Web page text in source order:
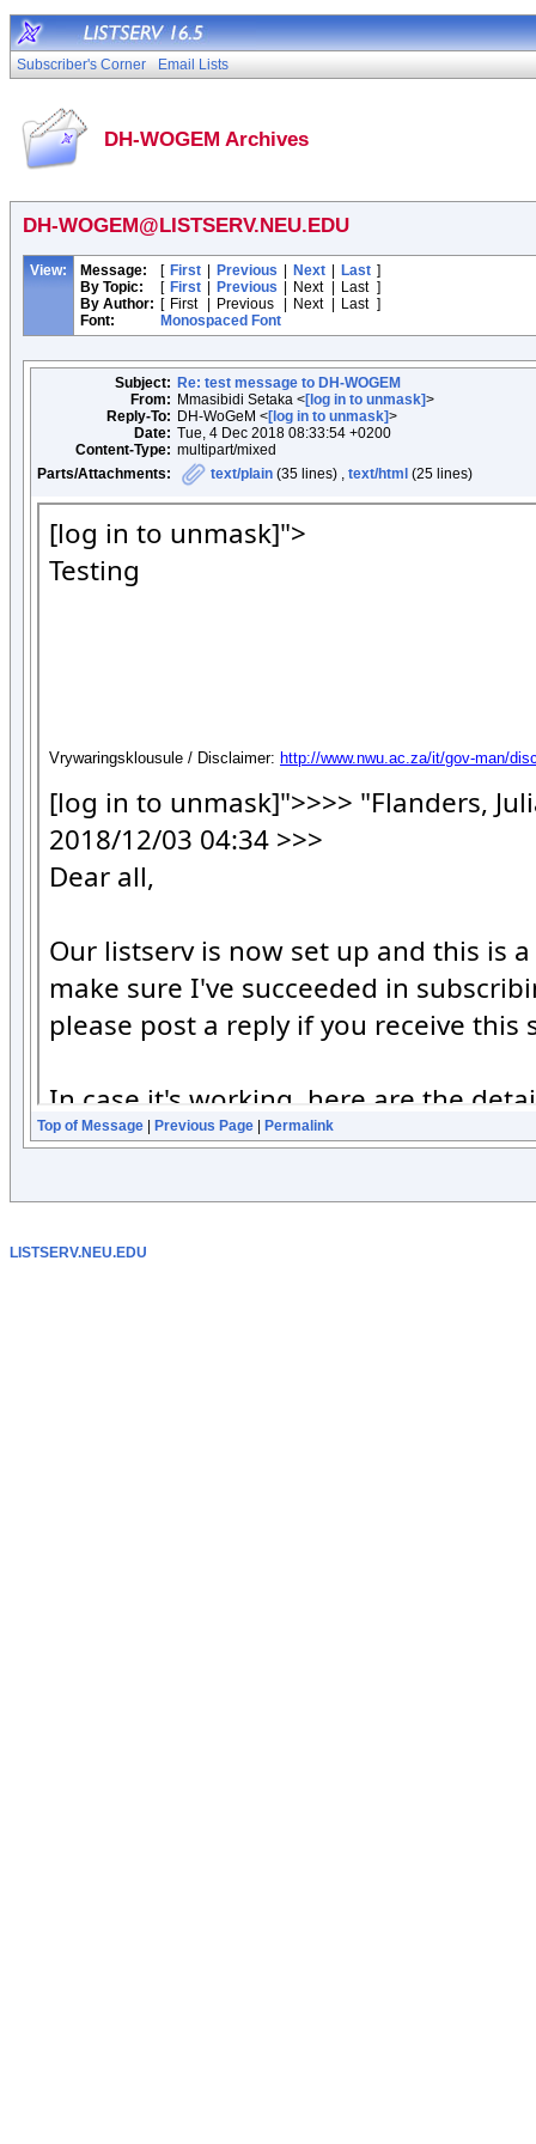
Subscriber's Corner Email Lists
DH-WOGEM Archives
DH-WOGEM@LISTSERV.NEU.EDU
View: Message: [ First Previous Next Last ]
By Topic:
[ First Previous Next Last ]
By Author: [ First Previous Next Last ]
Font:
Monospaced Font
Subject: Re: test message to DH-WOGEM
From: Mmasibidi Setaka <[log in to unmask]>
Reply-To: DH-WoGeM <[log in to unmask]>
Date: Tue, 4 Dec 2018 08:33:54 +0200
Content-Type: multipart/mixed
Parts/Attachments:
text/plain (35 lines) , text/html (25 lines)
Top of Message Previous Page Permalink
LISTSERV.NEU.EDU